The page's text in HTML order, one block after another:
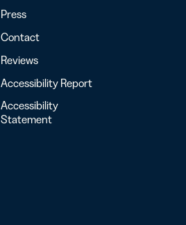
Press
Contact
Reviews
Accessibility Report
Accessibility
Statement